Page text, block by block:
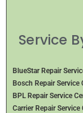
Service
BlueStar Repair
Bosch Repair Service
BPL Repair Service
Carrier Repair Service